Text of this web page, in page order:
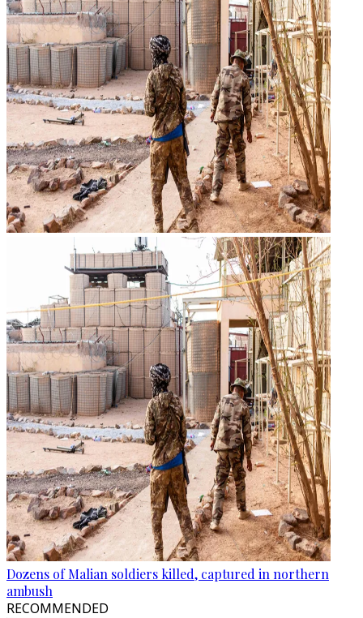
Dozens of Malian soldiers killed, captured in northern
ambush
RECOMMENDED